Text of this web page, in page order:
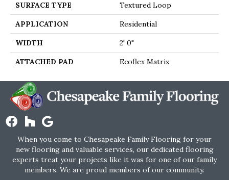
SURFACE TYPE Textured Loop
APPLICATION Residential
WIDTH 2' 0"
ATTACHED PAD Ecoflex Matrix
When you come to Chesapeake Family Flooring for your
new flooring and valuable services, our dedicated flooring
experts treat your projects like it was for one of our family
members. We are proud members of our community.